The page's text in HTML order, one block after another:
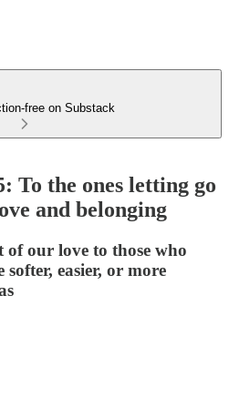
free on Substack
To the ones letting go
and belonging
of our love to those who
easier, or more